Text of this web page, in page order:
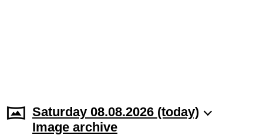
Saturday 08.08.2026 (today)
Image archive